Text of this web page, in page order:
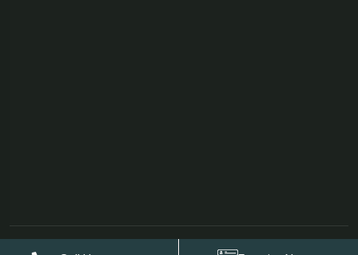
©Copyright 2026 AS Garden Villa & Resort